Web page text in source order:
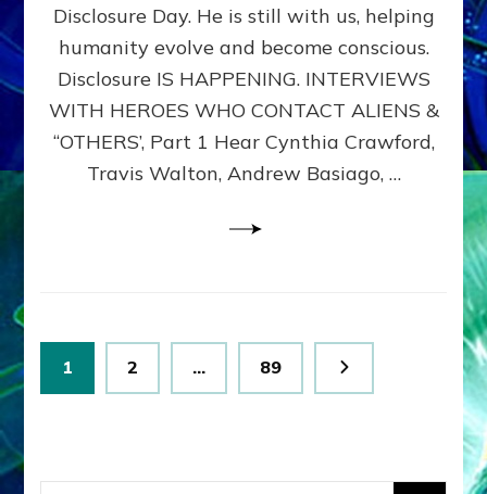
ANUNNAKI,
&
DIMENSIONALS
BEYOND
MATRIX–
Part
Disclosure Day. He is still with us, helping
humanity evolve and become conscious.
Disclosure IS HAPPENING. INTERVIEWS
WITH HEROES WHO CONTACT ALIENS &
“OTHERS’, Part 1 Hear Cynthia Crawford,
Travis Walton, Andrew Basiago, …
Posts
pagination
Page
1 Page
2 … Page
89